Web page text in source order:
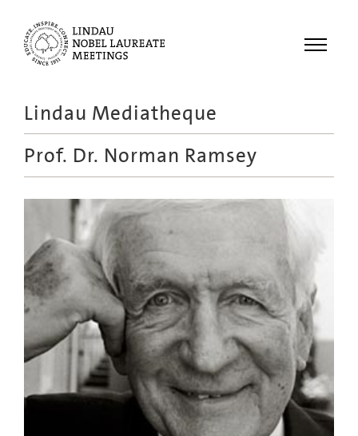
Menu
Meetings
Recordings
Educational
Lindau Mediatheque
Prof. Dr. Norman Ramsey